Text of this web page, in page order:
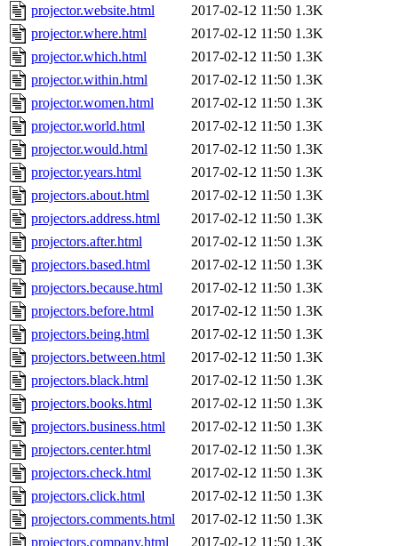
projector.website.html
2017-02-12 11:50 1.3K
projector.where.html
2017-02-12 11:50 1.3K
projector.which.html
2017-02-12 11:50 1.3K
projector.within.html
2017-02-12 11:50 1.3K
projector.women.html
2017-02-12 11:50 1.3K
projector.world.html
2017-02-12 11:50 1.3K
projector.would.html
2017-02-12 11:50 1.3K
projector.years.html
2017-02-12 11:50 1.3K
projectors.about.html
2017-02-12 11:50 1.3K
projectors.address.html
2017-02-12 11:50 1.3K
projectors.after.html
2017-02-12 11:50 1.3K
projectors.based.html
2017-02-12 11:50 1.3K
projectors.because.html
2017-02-12 11:50 1.3K
projectors.before.html
2017-02-12 11:50 1.3K
projectors.being.html
2017-02-12 11:50 1.3K
projectors.between.html
2017-02-12 11:50 1.3K
projectors.black.html
2017-02-12 11:50 1.3K
projectors.books.html
2017-02-12 11:50 1.3K
projectors.business.html
2017-02-12 11:50 1.3K
projectors.center.html
2017-02-12 11:50 1.3K
projectors.check.html
2017-02-12 11:50 1.3K
projectors.click.html
2017-02-12 11:50 1.3K
projectors.comments.html
2017-02-12 11:50 1.3K
projectors.company.html
2017-02-12 11:50 1.3K